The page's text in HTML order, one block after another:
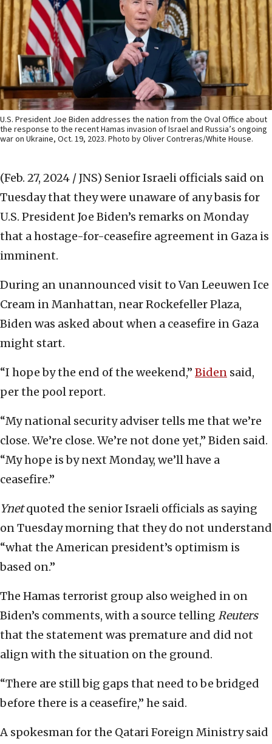
U.S. President Joe Biden addresses the nation from the Oval Office about
the response to the recent Hamas invasion of Israel and Russia’s ongoing
war on Ukraine, Oct. 19, 2023. Photo by Oliver Contreras/White House.
(Feb. 27, 2024 / JNS) Senior Israeli officials said on
Tuesday that they were unaware of any basis for
U.S. President Joe Biden’s remarks on Monday
that a hostage-for-ceasefire agreement in Gaza is
imminent.
During an unannounced visit to Van Leeuwen Ice
Cream in Manhattan, near Rockefeller Plaza,
Biden was asked about when a ceasefire in Gaza
might start.
“I hope by the end of the weekend,” Biden said,
per the pool report.
“My national security adviser tells me that we’re
close. We’re close. We’re not done yet,” Biden said.
“My hope is by next Monday, we’ll have a
ceasefire.”
Ynetquoted the senior Israeli officials as saying
on Tuesday morning that they do not understand
“what the American president’s optimism is
based on.”
The Hamas terrorist group also weighed in on
Biden’s comments, with a source telling Reuters
that the statement was premature and did not
align with the situation on the ground.
“There are still big gaps that need to be bridged
before there is a ceasefire,” he said.
A spokesman for the Qatari Foreign Ministry said